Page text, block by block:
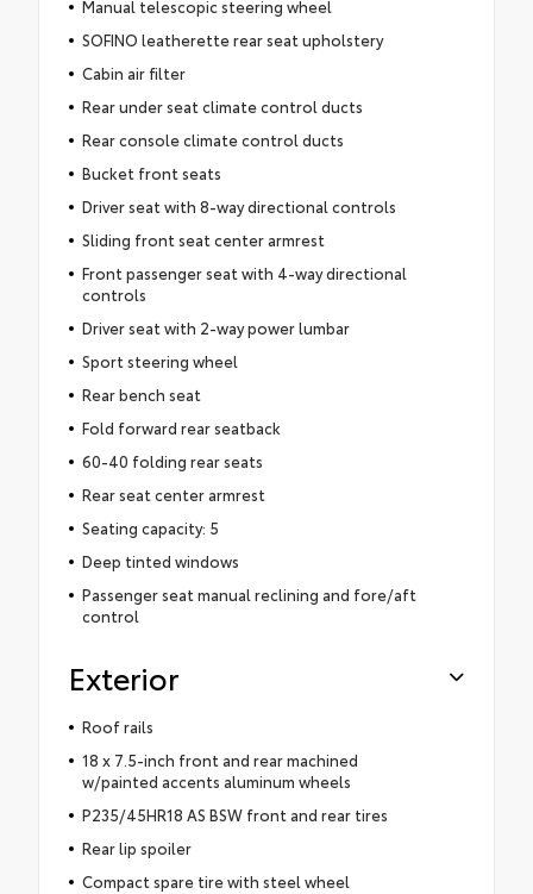
Manual telescopic steering wheel
SOFINO leatherette rear seat upholstery
Cabin air filter
Rear under seat climate control ducts
Rear console climate control ducts
Bucket front seats
Driver seat with 8-way directional controls
Sliding front seat center armrest
Front passenger seat with 4-way directional
controls
Driver seat with 2-way power lumbar
Sport steering wheel
Rear bench seat
Fold forward rear seatback
60-40 folding rear seats
Rear seat center armrest
Seating capacity: 5
Deep tinted windows
Passenger seat manual reclining and fore/aft
control
Exterior
Roof rails
18 x 7.5-inch front and rear machined
w/painted accents aluminum wheels
P235/45HR18 AS BSW front and rear tires
Rear lip spoiler
Compact spare tire with steel wheel